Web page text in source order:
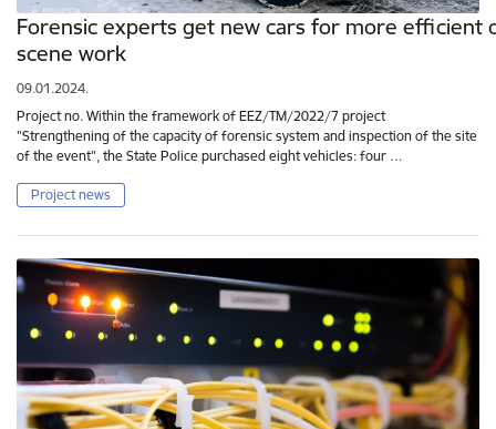
Forensic experts get new cars for more efficient
scene work
09.01.2024.
Project no. Within the framework of EEZ/TM/2022/7 project
"Strengthening of the capacity of forensic system and inspection of the site
of the event", the State Police purchased eight vehicles: four …
Project news